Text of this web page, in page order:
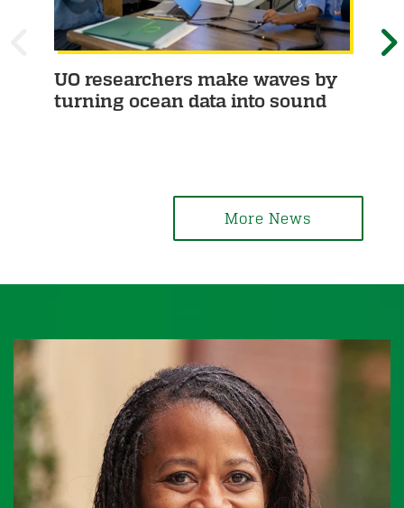
UO researchers make waves by
turning ocean data into sound
U
S
More News